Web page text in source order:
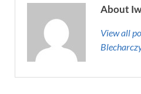
About
View all